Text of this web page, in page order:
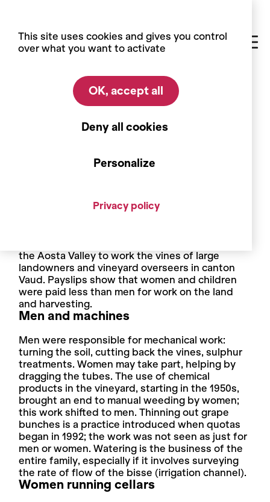
Blog
Did you know?
attaching, deleafing, pinching back unwanted
the Aosta Valley to work the vines of large
landowners and vineyard overseers in canton
Vaud. Payslips show that women and children
were paid less than men for work on the land
and harvesting.
Men and machines
Men were responsible for mechanical work:
turning the soil, cutting back the vines, sulphur
treatments. Women may take part, helping by
dragging the tubes. The use of chemical
products in the vineyard, starting in the 1950s,
brought an end to manual weeding by women;
this work shifted to men. Thinning out grape
bunches is a practice introduced when quotas
began in 1992; the work was not seen as just for
men or women. Watering is the business of the
entire family, especially if it involves surveying
the rate of flow of the bisse (irrigation channel).
Women running cellars
This site uses cookies and gives you control
over what you want to activate
OK, accept all
Deny all cookies
Personalize
Privacy policy